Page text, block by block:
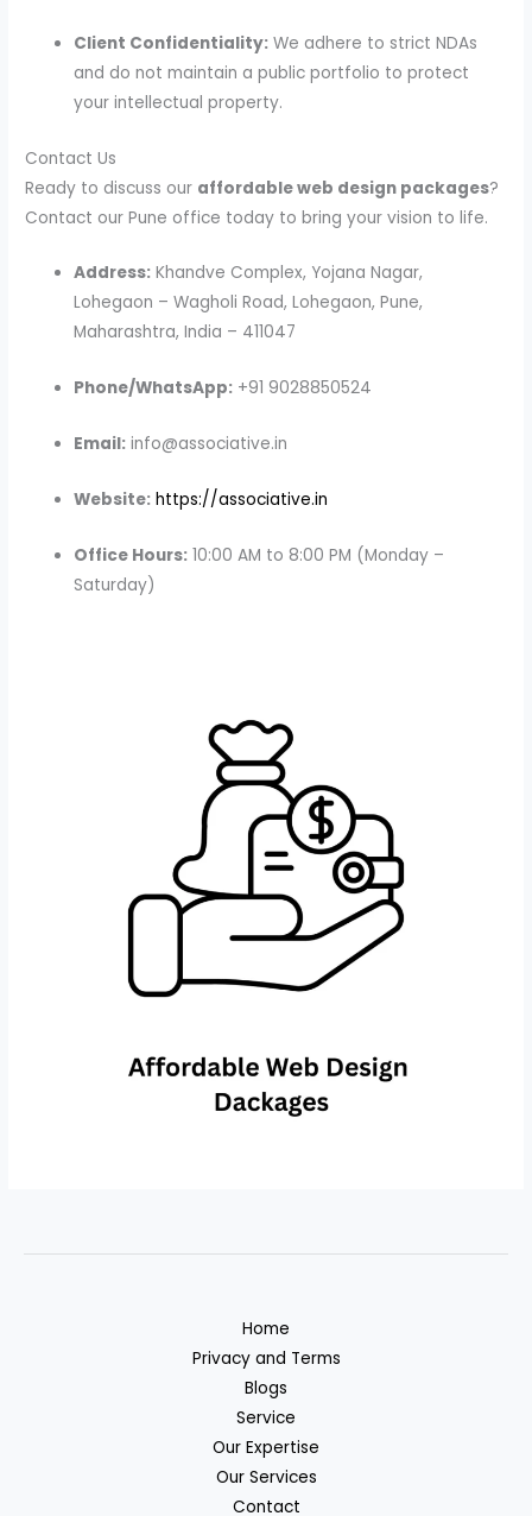
Client Confidentiality: We adhere to strict NDAs
and do not maintain a public portfolio to protect
your intellectual property.
Contact Us
Ready to discuss our affordable web design packages?
Contact our Pune office today to bring your vision to life.
Address: Khandve Complex, Yojana Nagar,
Lohegaon – Wagholi Road, Lohegaon, Pune,
Maharashtra, India – 411047
Phone/WhatsApp: +91 9028850524
Email: info@associative.in
Website: https://associative.in
Office Hours: 10:00 AM to 8:00 PM (Monday –
Saturday)
Home
Privacy and Terms
Blogs
Service
Our Expertise
Our Services
Contact